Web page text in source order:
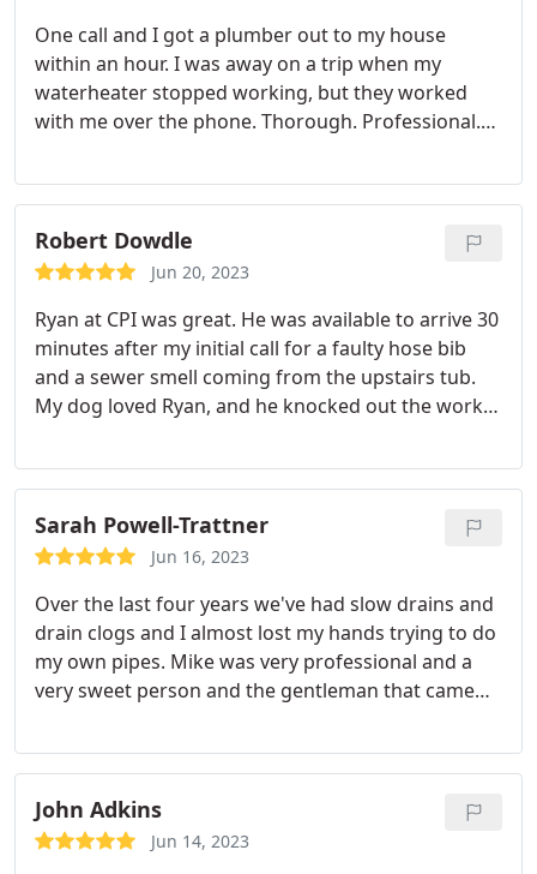
One call and I got a plumber out to my house
within an hour. I was away on a trip when my
waterheater stopped working, but they worked
with me over the phone. Thorough. Professional.
working again. Haven't had to have any plumbing
work done since before COVID, so I thought the
price a little high, but I have hot water. That's worth
a lot.
Robert Dowdle
Jun 20, 2023
Ryan at CPI was great. He was available to arrive 30
minutes after my initial call for a faulty hose bib
and a sewer smell coming from the upstairs tub.
My dog loved Ryan, and he knocked out the work
while he worked; next thing I knew, the hose bib
was installed in the crawl space and works great.
The tub job was a bit pricey and didn't fix the issue,
but I am satisfied with the services performed. I'm
issue.
Sarah Powell-Trattner
Jun 16, 2023
Over the last four years we've had slow drains and
drain clogs and I almost lost my hands trying to do
my own pipes. Mike was very professional and a
very sweet person and the gentleman that came
service and they didn't make us feel bad when we
failed the credit check to get new pipes he just
gave me hope that we can get through and save
enough to get our work done down the road.
John Adkins
Jun 14, 2023